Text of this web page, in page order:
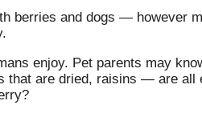
berries and dogs — however
enjoy. Pet parents may
are dried, raisins — are all